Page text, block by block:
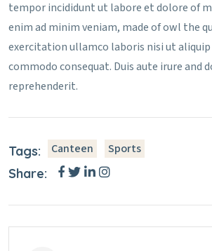
tempor incididunt ut labore et dolore of
enim ad minim veniam, made of owl the
exercitation ullamco laboris nisi ut aliquip
commodo consequat. Duis aute irure and
reprehenderit.
Tags: Canteen Sports
Share: